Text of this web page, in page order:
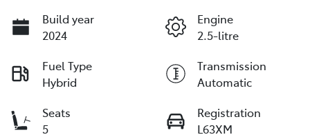
Build year
2024
Engine
2.5-litre
Fuel Type
Hybrid
Transmission
Automatic
Seats
5
Registration
L63XM